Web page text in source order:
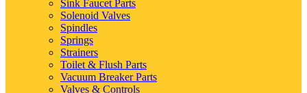
Sink Faucet Parts
Solenoid Valves
Spindles
Springs
Strainers
Toilet & Flush Parts
Vacuum Breaker Parts
Valves & Controls